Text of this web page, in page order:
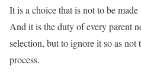
It is a choice that is not to be
And it is the duty of every parent
selection, but to ignore it so as
process.